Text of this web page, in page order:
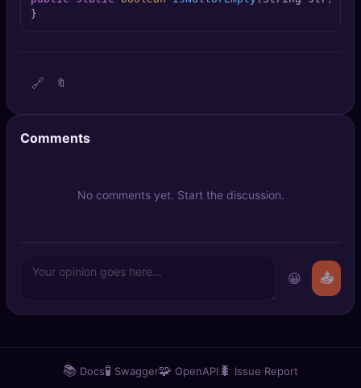
TOOLS
DeepSearch
}
🔗 🔖
Comments
No comments yet. Start the discussion.
😀 📤
📚 Docs🧪 Swagger🧩 OpenAPI 🐛 Issue Report